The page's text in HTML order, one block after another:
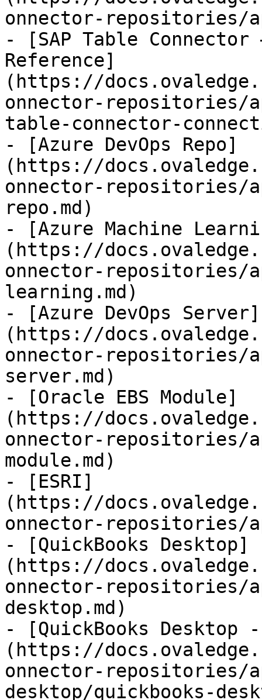
onnector-repositories/
- [SAP Table
Reference]
(https://
onnector-repositories/
table-connector-
- [Azure DevOps Repo]
(https://
onnector-repositories/
repo.md)
- [Azure Machine
(https://
onnector-repositories/
learning.md)
- [Azure DevOps Server]
(https://
onnector-repositories/
server.md)
- [Oracle EBS Module]
(https://
onnector-repositories/
module.md)
- [ESRI]
(https://
onnector-repositories/
- [QuickBooks Desktop]
(https://
onnector-repositories/
desktop.md)
- [QuickBooks Desktop
(https://
onnector-repositories/
desktop/quickbooks-